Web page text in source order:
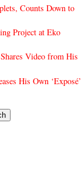
Counts Down to
Project at Eko
Video from His
His Own ‘Exposé’